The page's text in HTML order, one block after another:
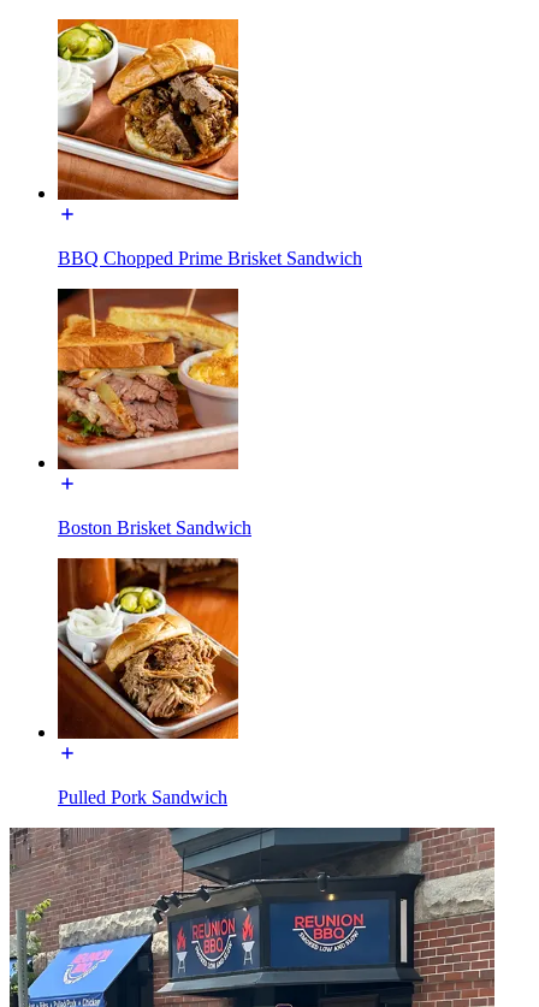
BBQ Chopped Prime Brisket Sandwich
Boston Brisket Sandwich
Pulled Pork Sandwich